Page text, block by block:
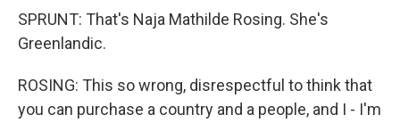
SPRUNT: That's Naja Mathilde Rosing. She's
Greenlandic.
ROSING: This so wrong, disrespectful to think that
you can purchase a country and a people, and I - I'm